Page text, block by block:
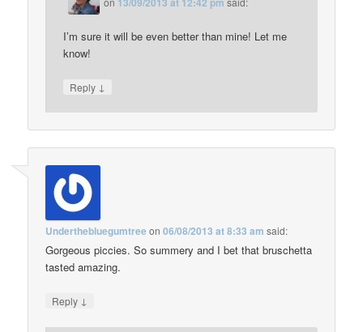
I’m sure it will be even better than mine! Let me
know!
Reply ↓
Underthebluegumtree on06/08/2013 at 8:33 am said:
Gorgeous piccies. So summery and I bet that bruschetta
tasted amazing.
Reply ↓